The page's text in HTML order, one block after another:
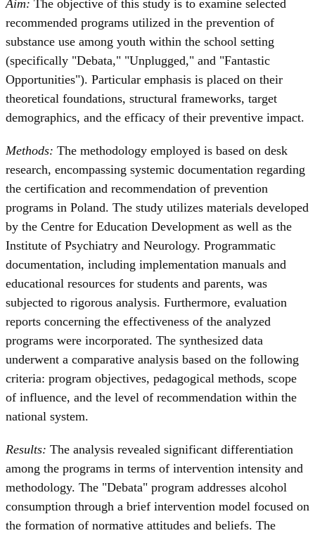
Aim: The objective of this study is to examine selected
recommended programs utilized in the prevention of
substance use among youth within the school setting
(specifically "Debata," "Unplugged," and "Fantastic
Opportunities"). Particular emphasis is placed on their
theoretical foundations, structural frameworks, target
demographics, and the efficacy of their preventive impact.
Methods: The methodology employed is based on desk
research, encompassing systemic documentation regarding
the certification and recommendation of prevention
programs in Poland. The study utilizes materials developed
by the Centre for Education Development as well as the
Institute of Psychiatry and Neurology. Programmatic
documentation, including implementation manuals and
educational resources for students and parents, was
subjected to rigorous analysis. Furthermore, evaluation
reports concerning the effectiveness of the analyzed
programs were incorporated. The synthesized data
underwent a comparative analysis based on the following
criteria: program objectives, pedagogical methods, scope
of influence, and the level of recommendation within the
national system.
Results: The analysis revealed significant differentiation
among the programs in terms of intervention intensity and
methodology. The "Debata" program addresses alcohol
consumption through a brief intervention model focused on
the formation of normative attitudes and beliefs. The